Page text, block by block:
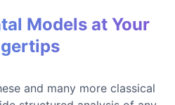
Models at Your
and many more classical